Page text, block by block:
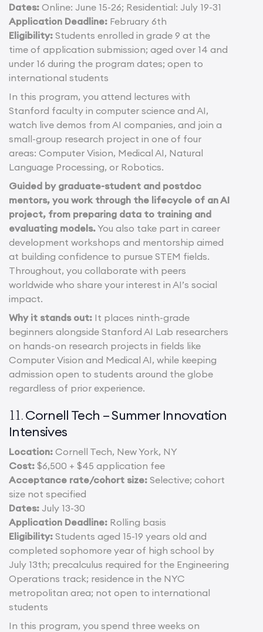
Dates: Online: June 15-26; Residential: July 19-31
Application Deadline: February 6th
Eligibility: Students enrolled in grade 9 at the
time of application submission; aged over 14 and
under 16 during the program dates; open to
international students
In this program, you attend lectures with
Stanford faculty in computer science and AI,
watch live demos from AI companies, and join a
small-group research project in one of four
areas: Computer Vision, Medical AI, Natural
Language Processing, or Robotics.
Guided by graduate-student and postdoc
mentors, you work through the lifecycle of an AI
project, from preparing data to training and
evaluating models.You also take part in career
development workshops and mentorship aimed
at building confidence to pursue STEM fields.
Throughout, you collaborate with peers
worldwide who share your interest in AI’s social
impact.
Why it stands out: It places ninth-grade
beginners alongside Stanford AI Lab researchers
on hands-on research projects in fields like
Computer Vision and Medical AI, while keeping
admission open to students around the globe
regardless of prior experience.
11.Cornell Tech – Summer Innovation
Intensives
Location: Cornell Tech, New York, NY
Cost: $6,500 + $45 application fee
Acceptance rate/cohort size: Selective; cohort
size not specified
Dates: July 13-30
Application Deadline: Rolling basis
Eligibility: Students aged 15-19 years old and
completed sophomore year of high school by
July 13th; precalculus required for the Engineering
Operations track; residence in the NYC
metropolitan area; not open to international
students
In this program, you spend three weeks on